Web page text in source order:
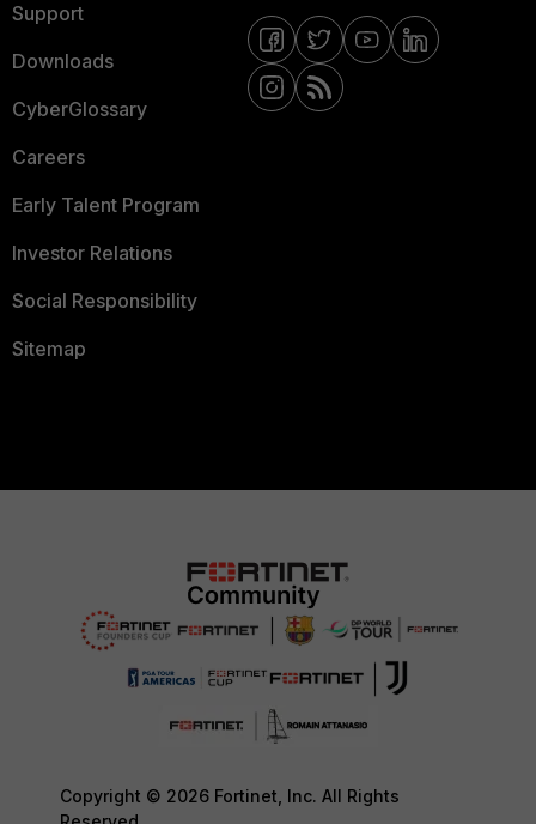
Support
Downloads
CyberGlossary
Careers
Early Talent Program
Investor Relations
Social Responsibility
Sitemap
Copyright © 2026 Fortinet, Inc. All Rights